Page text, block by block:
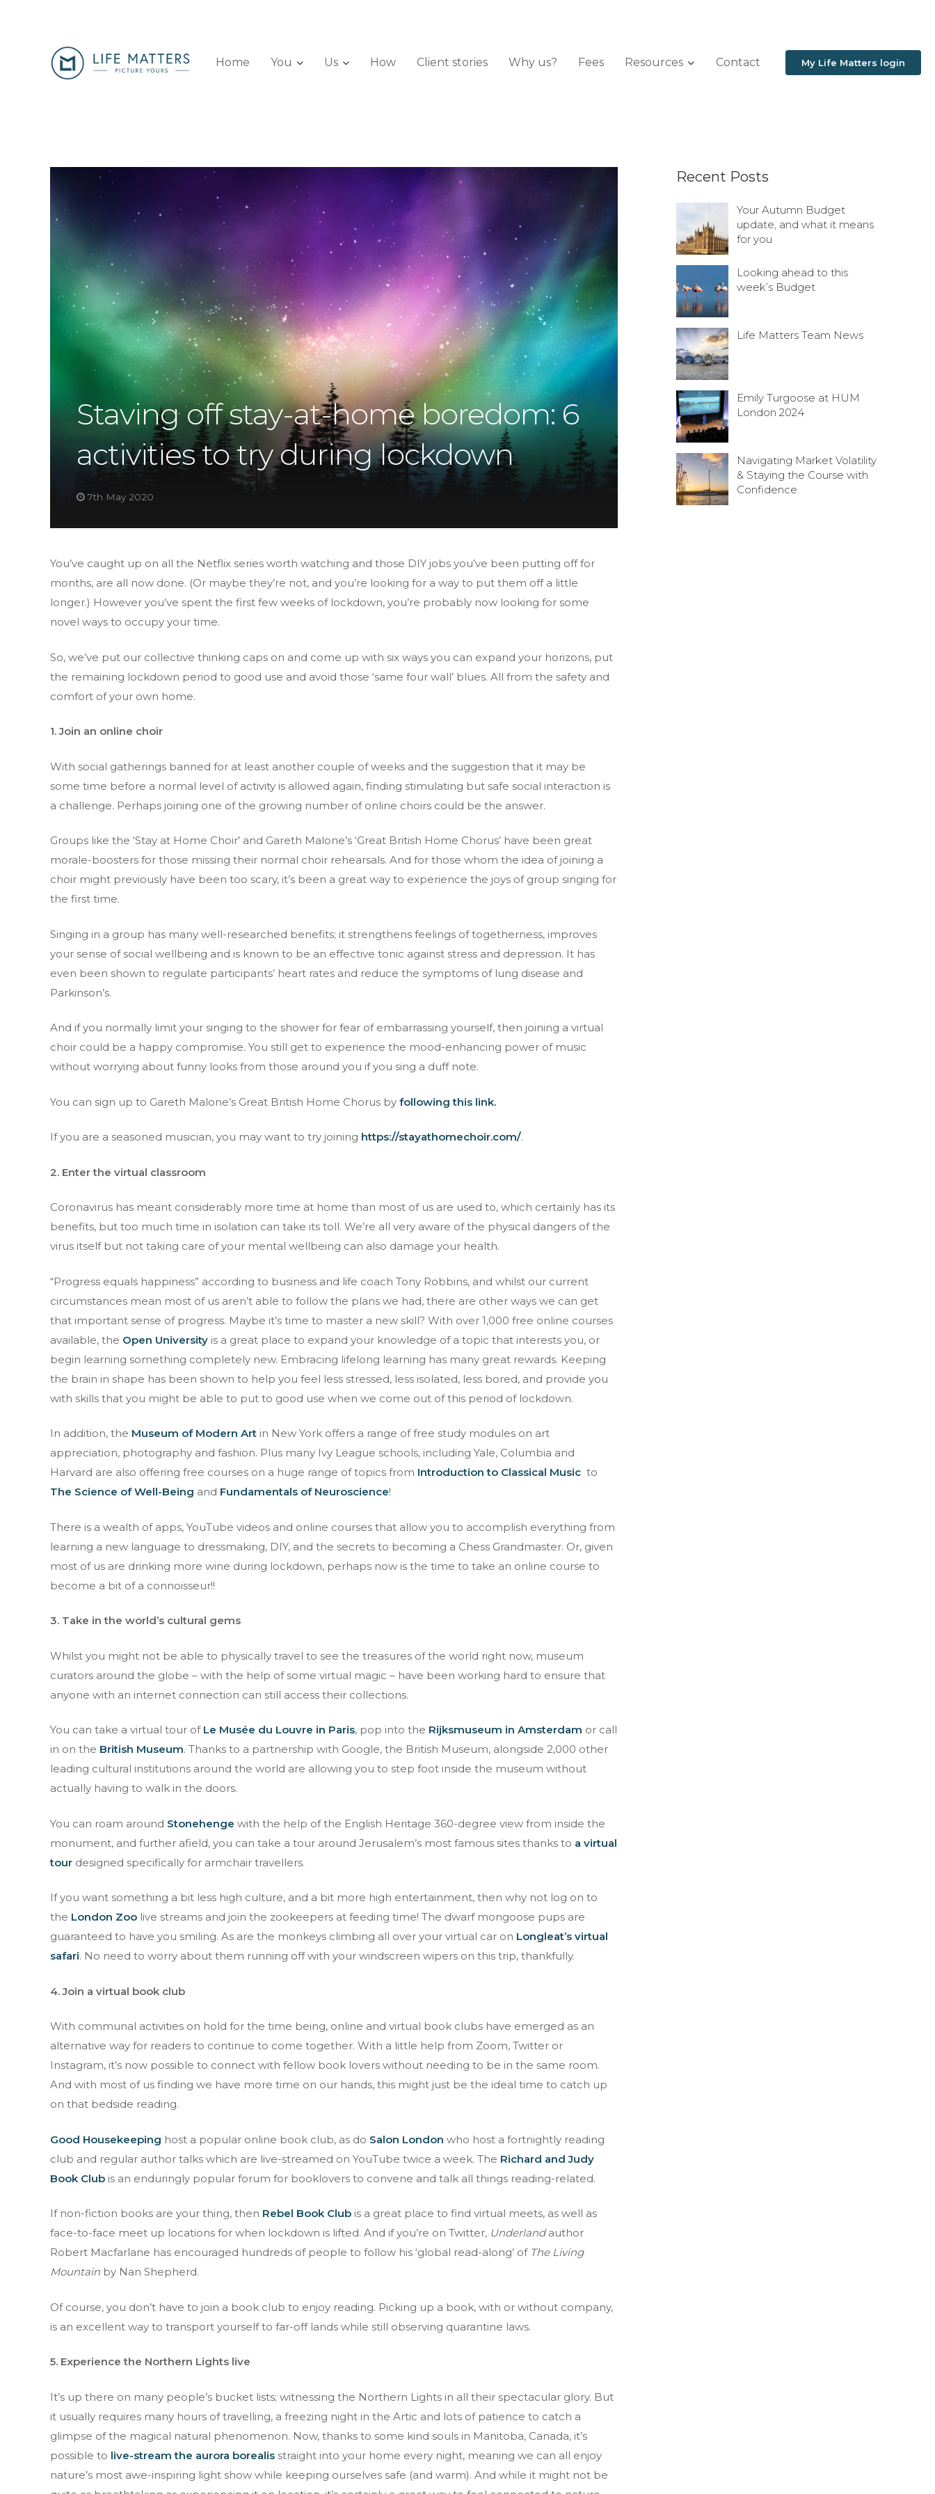
Home You Us How Client stories Why us? Fees Resources Contact My Life Matters login
Staving off stay-at-home boredom: 6
activities to try during lockdown
7th May 2020
You’ve caught up on all the Netflix series worth watching and those DIY jobs you’ve been putting off for
months, are all now done. (Or maybe they’re not, and you’re looking for a way to put them off a little
longer.) However you’ve spent the first few weeks of lockdown, you’re probably now looking for some
novel ways to occupy your time.
So, we’ve put our collective thinking caps on and come up with six ways you can expand your horizons, put
the remaining lockdown period to good use and avoid those ‘same four wall’ blues. All from the safety and
comfort of your own home.
1. Join an online choir
With social gatherings banned for at least another couple of weeks and the suggestion that it may be
some time before a normal level of activity is allowed again, finding stimulating but safe social interaction is
a challenge. Perhaps joining one of the growing number of online choirs could be the answer.
Groups like the ‘Stay at Home Choir’ and Gareth Malone’s ‘Great British Home Chorus’ have been great
morale-boosters for those missing their normal choir rehearsals. And for those whom the idea of joining a
choir might previously have been too scary, it’s been a great way to experience the joys of group singing for
the first time.
Singing in a group has many well-researched benefits; it strengthens feelings of togetherness, improves
your sense of social wellbeing and is known to be an effective tonic against stress and depression. It has
even been shown to regulate participants’ heart rates and reduce the symptoms of lung disease and
Parkinson’s.
And if you normally limit your singing to the shower for fear of embarrassing yourself, then joining a virtual
choir could be a happy compromise. You still get to experience the mood-enhancing power of music
without worrying about funny looks from those around you if you sing a duff note.
You can sign up to Gareth Malone’s Great British Home Chorus by following this link.
If you are a seasoned musician, you may want to try joining https://stayathomechoir.com/.
2. Enter the virtual classroom
Coronavirus has meant considerably more time at home than most of us are used to, which certainly has its
benefits, but too much time in isolation can take its toll. We’re all very aware of the physical dangers of the
virus itself but not taking care of your mental wellbeing can also damage your health.
“Progress equals happiness” according to business and life coach Tony Robbins, and whilst our current
circumstances mean most of us aren’t able to follow the plans we had, there are other ways we can get
that important sense of progress. Maybe it’s time to master a new skill? With over 1,000 free online courses
available, the Open University is a great place to expand your knowledge of a topic that interests you, or
begin learning something completely new. Embracing lifelong learning has many great rewards. Keeping
the brain in shape has been shown to help you feel less stressed, less isolated, less bored, and provide you
with skills that you might be able to put to good use when we come out of this period of lockdown.
In addition, the Museum of Modern Art in New York offers a range of free study modules on art
appreciation, photography and fashion. Plus many Ivy League schools, including Yale, Columbia and
Harvard are also offering free courses on a huge range of topics from Introduction to Classical Music to
The Science of Well-Being and Fundamentals of Neuroscience!
There is a wealth of apps, YouTube videos and online courses that allow you to accomplish everything from
learning a new language to dressmaking, DIY, and the secrets to becoming a Chess Grandmaster. Or, given
most of us are drinking more wine during lockdown, perhaps now is the time to take an online course to
become a bit of a connoisseur!!
3. Take in the world’s cultural gems
Whilst you might not be able to physically travel to see the treasures of the world right now, museum
curators around the globe – with the help of some virtual magic – have been working hard to ensure that
anyone with an internet connection can still access their collections.
You can take a virtual tour of Le Musée du Louvre in Paris, pop into the Rijksmuseum in Amsterdam or call
in on the British Museum. Thanks to a partnership with Google, the British Museum, alongside 2,000 other
leading cultural institutions around the world are allowing you to step foot inside the museum without
actually having to walk in the doors.
You can roam around Stonehenge with the help of the English Heritage 360-degree view from inside the
monument, and further afield, you can take a tour around Jerusalem’s most famous sites thanks to a virtual
tour designed specifically for armchair travellers.
If you want something a bit less high culture, and a bit more high entertainment, then why not log on to
the London Zoo live streams and join the zookeepers at feeding time! The dwarf mongoose pups are
guaranteed to have you smiling. As are the monkeys climbing all over your virtual car on Longleat’s virtual
safari. No need to worry about them running off with your windscreen wipers on this trip, thankfully.
4. Join a virtual book club
With communal activities on hold for the time being, online and virtual book clubs have emerged as an
alternative way for readers to continue to come together. With a little help from Zoom, Twitter or
Instagram, it’s now possible to connect with fellow book lovers without needing to be in the same room.
And with most of us finding we have more time on our hands, this might just be the ideal time to catch up
on that bedside reading.
Good Housekeeping host a popular online book club, as do Salon London who host a fortnightly reading
club and regular author talks which are live-streamed on YouTube twice a week. The Richard and Judy
Book Club is an enduringly popular forum for booklovers to convene and talk all things reading-related.
If non-fiction books are your thing, then Rebel Book Club is a great place to find virtual meets, as well as
face-to-face meet up locations for when lockdown is lifted. And if you’re on Twitter, Underlandauthor
Robert Macfarlane has encouraged hundreds of people to follow his ‘global read-along’ of The Living
Mountain by Nan Shepherd.
Of course, you don’t have to join a book club to enjoy reading. Picking up a book, with or without company,
is an excellent way to transport yourself to far-off lands while still observing quarantine laws.
5. Experience the Northern Lights live
It’s up there on many people’s bucket lists; witnessing the Northern Lights in all their spectacular glory. But
it usually requires many hours of travelling, a freezing night in the Artic and lots of patience to catch a
glimpse of the magical natural phenomenon. Now, thanks to some kind souls in Manitoba, Canada, it’s
possible to live-stream the aurora borealis straight into your home every night, meaning we can all enjoy
nature’s most awe-inspiring light show while keeping ourselves safe (and warm). And while it might not be
Recent Posts
Your Autumn Budget
update, and what it means
for you
Looking ahead to this
week’s Budget
Life Matters Team News
Emily Turgoose at HUM
London 2024
Navigating Market Volatility
& Staying the Course with
Confidence
Full name Email address